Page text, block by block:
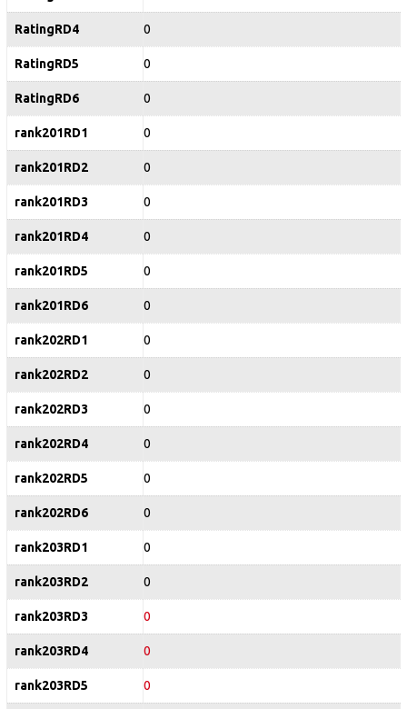
RatingRD4 0
RatingRD5 0
RatingRD6 0
rank201RD1 0
rank201RD2 0
rank201RD3 0
rank201RD4 0
rank201RD5 0
rank201RD6 0
rank202RD1 0
rank202RD2 0
rank202RD3 0
rank202RD4 0
rank202RD5 0
rank202RD6 0
rank203RD1 0
rank203RD2 0
rank203RD3 0
rank203RD4 0
rank203RD5 0